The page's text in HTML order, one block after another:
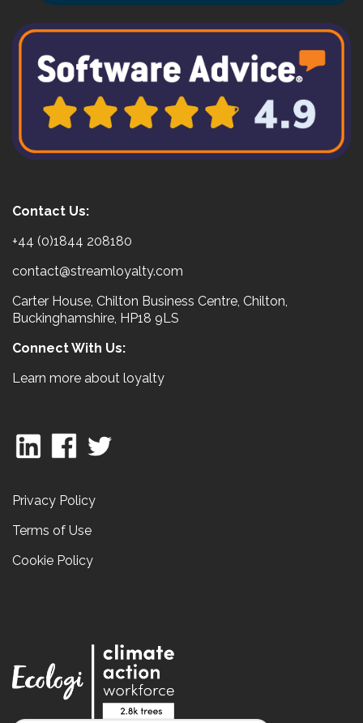
Contact Us:
+44 (0)1844 208180
contact@streamloyalty.com
Carter House, Chilton Business Centre, Chilton,
Buckinghamshire, HP18 9LS
Connect With Us:
Learn more about loyalty
Privacy Policy
Terms of Use
Cookie Policy